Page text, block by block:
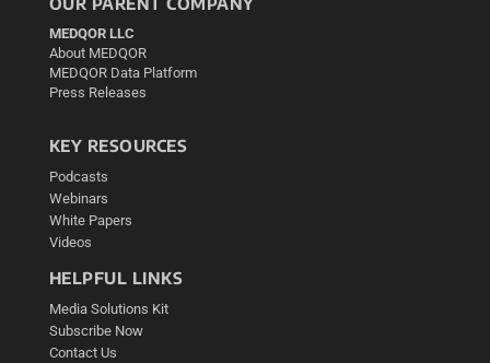
MEDQOR LLC
About MEDQOR
MEDQOR Data Platform
Press Releases
KEY RESOURCES
Podcasts
Webinars
White Papers
Videos
HELPFUL LINKS
Media Solutions Kit
Subscribe Now
Contact Us